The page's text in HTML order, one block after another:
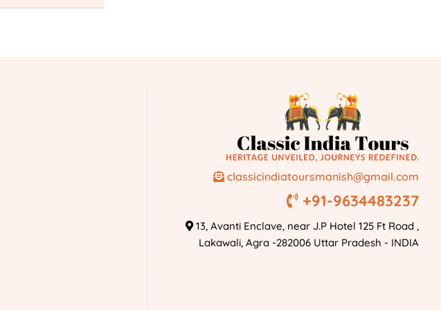
classicindiatoursmanish@gmail.com
+91-9634483237
13, Avanti Enclave, near J.P Hotel 125 Ft Road ,
Lakawali, Agra -282006 Uttar Pradesh - INDIA